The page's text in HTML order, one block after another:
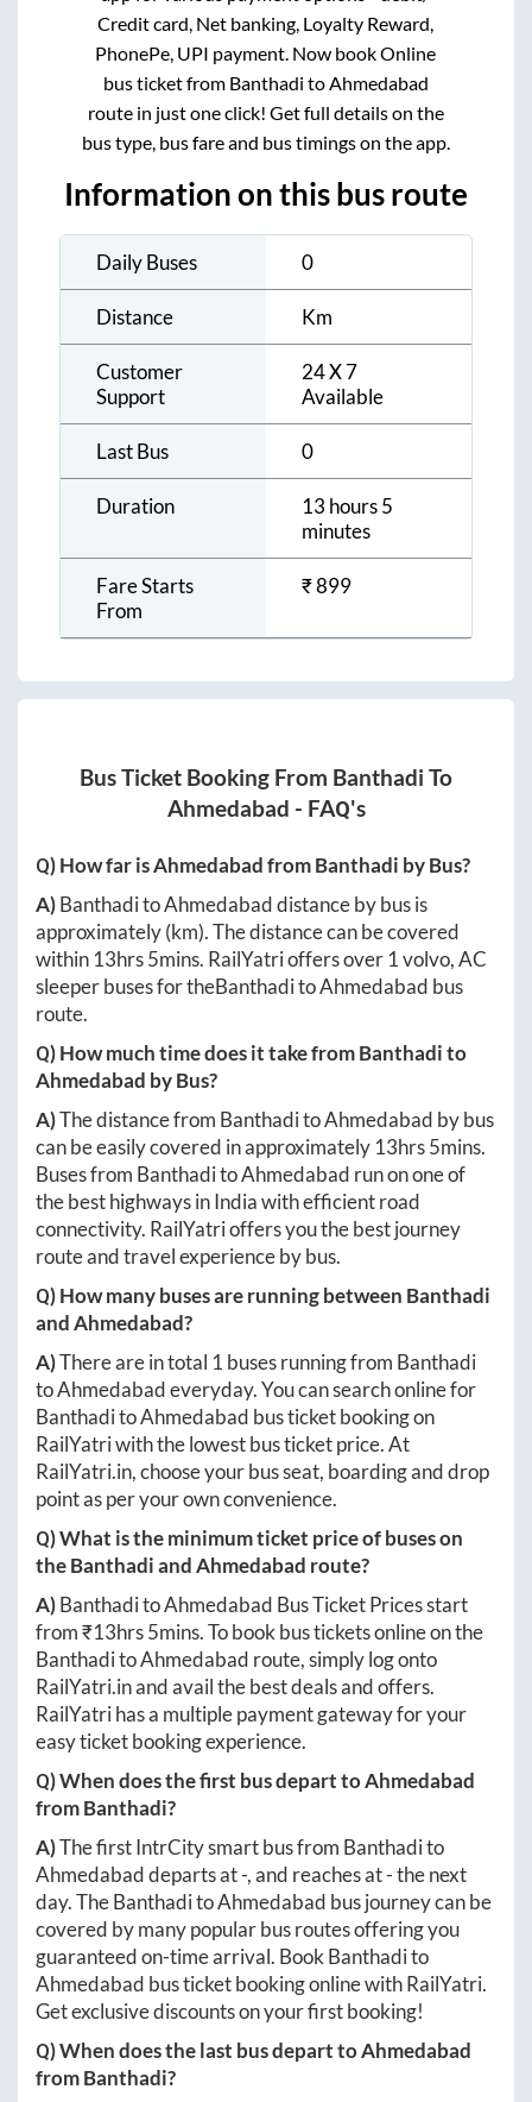
Credit card, Net banking, Loyalty Reward,
PhonePe, UPI payment. Now book Online
bus ticket from Banthadi toAhmedabad
route in just one click! Get full details on the
bus type, bus fare and bus timings on the app.
Information on this bus route
Daily Buses 0
Distance Km
Customer
Support
24 X 7
Available
Last Bus 0
Duration
13 hours 5
minutes
Fare Starts
From
₹899
Bus Ticket Booking From Banthadi To
Ahmedabad - FAQ's
Q) How far isAhmedabadfromBanthadi by Bus?
A)BanthaditoAhmedabaddistance by bus is
approximately(km). The distance can be covered
within 13hrs 5mins. RailYatri offers over 1volvo, AC
sleeper buses for theBanthaditoAhmedabad bus
route.
Q) How much time does it take fromBanthadito
Ahmedabad by Bus?
A)The distance from BanthaditoAhmedabad by bus
can be easily covered in approximately 13hrs 5mins.
Buses from BanthaditoAhmedabad run on one of
the best highways in India with efficient road
connectivity. RailYatri offers you the best journey
route and travel experience by bus.
Q) How many buses are running between Banthadi
andAhmedabad?
A)There are in total 1 buses running from Banthadi
toAhmedabadeveryday. You can search online for
BanthaditoAhmedabad bus ticket booking on
RailYatri with the lowest bus ticket price. At
RailYatri.in, choose your bus seat, boarding and drop
point as per your own convenience.
Q) What is the minimum ticket price of buses on
theBanthadiandAhmedabad route?
A)BanthaditoAhmedabad Bus Ticket Prices start
from ₹13hrs 5mins. To book bus tickets online on the
BanthaditoAhmedabad route, simply log onto
RailYatri.inand avail the best deals and offers.
RailYatri has a multiple payment gateway for your
easy ticket booking experience.
Q) When does the first bus depart toAhmedabad
fromBanthadi?
A)The first IntrCity smart bus from Banthadito
Ahmedabaddeparts at-, and reaches at-the next
day. TheBanthaditoAhmedabad bus journey can be
covered by many popular bus routes offering you
guaranteed on-time arrival. Book Banthadito
Ahmedabad bus ticket booking online with RailYatri.
Get exclusive discounts on your first booking!
Q) When does the last bus depart toAhmedabad
fromBanthadi?